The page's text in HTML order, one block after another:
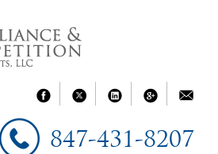
847-431-8207